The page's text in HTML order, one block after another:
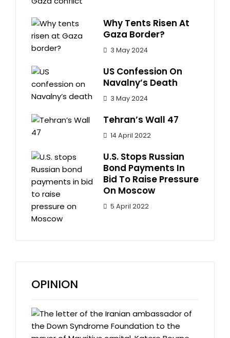
Why Tents Risen At
Gaza Border?
3 May 2024
US Confession On
Navalny’s Death
3 May 2024
Tehran’s Wall 47
14 April 2022
U.S. Stops Russian
Bond Payments In
Bid To Raise Pressure
On Moscow
5 April 2022
OPINION